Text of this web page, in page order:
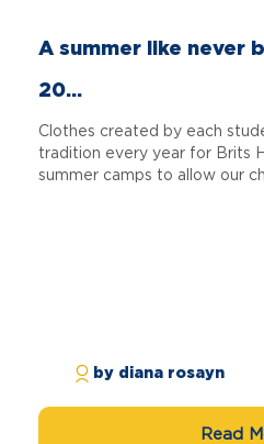
A summer like never
20...
Clothes created by each
tradition every year for Brits
summer camps to allow our
by diana rosayn
Read